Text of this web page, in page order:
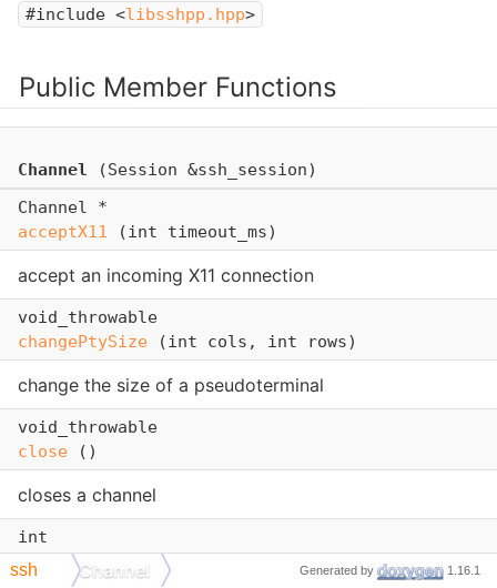
#include <libsshpp.hpp>
Public Member Functions
Channel (Session &ssh_session)
Channel *
acceptX11 (int timeout_ms)
accept an incoming X11 connection
void_throwable
changePtySize (int cols, int rows)
change the size of a pseudoterminal
void_throwable
close ()
closes a channel
int
getExitStatus
()
ssh Channel Generated by 1.16.1